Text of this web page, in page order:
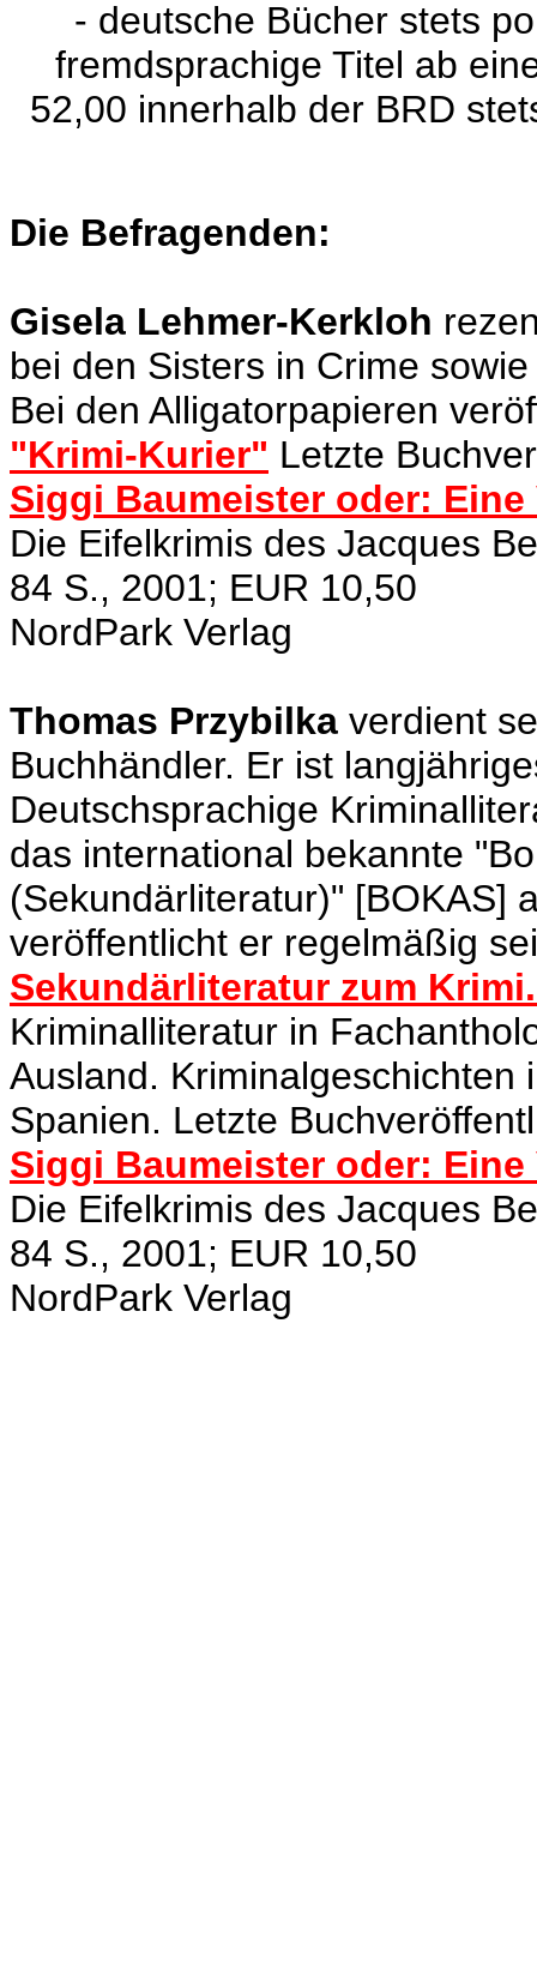
- deutsche Bücher stets
fremdsprachige Titel ab
52,00 innerhalb der BRD
Die Befragenden:
Gisela Lehmer-Kerkloh
bei den Sisters in Crime
Bei den Alligatorpapieren
"Krimi-Kurier" Letzte
Siggi Baumeister oder:
Die Eifelkrimis des Jacques
84 S., 2001; EUR 10,50
NordPark Verlag
Thomas Przybilka verdient
Buchhändler. Er ist
Deutschsprachige
das international bekannte
(Sekundärliteratur)" [BOKAS]
veröffentlicht er regelmäßig
Sekundärliteratur zum
Kriminalliteratur in
Ausland. Kriminalgeschichten
Spanien. Letzte
Siggi Baumeister oder:
Die Eifelkrimis des Jacques
84 S., 2001; EUR 10,50
NordPark Verlag